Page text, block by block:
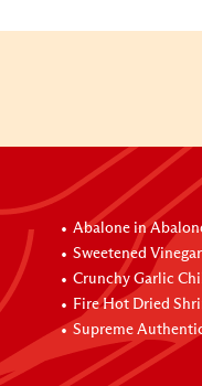
Abalone in
Sweetened Vinegar
Crunchy Garlic
Fire Hot Dried
Supreme